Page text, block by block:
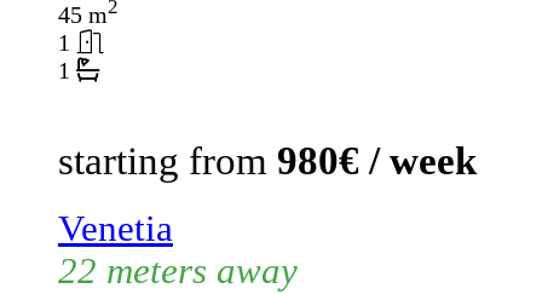
45 m2
1
1
starting from 980€ / week
Venetia
22 meters away